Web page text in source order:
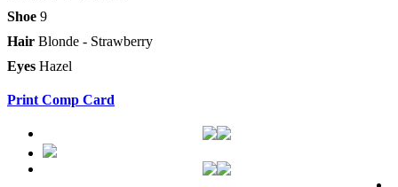
Shoe 9
Hair Blonde - Strawberry
Eyes Hazel
Print Comp Card